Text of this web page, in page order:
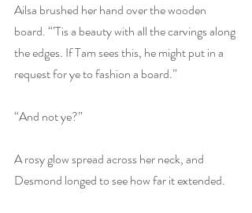
Ailsa brushed her hand over the wooden
board. “’Tis a beauty with all the carvings along
the edges. If Tam sees this, he might put in a
request for ye to fashion a board.”
“And not ye?”
A rosy glow spread across her neck, and
Desmond longed to see how far it extended.